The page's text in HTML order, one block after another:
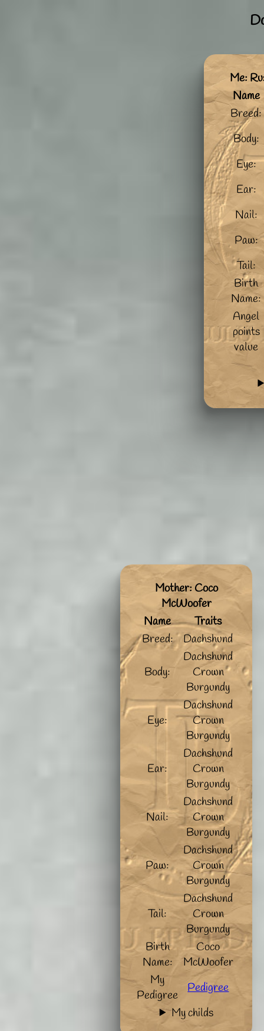
Me:
Name
Breed:
Body:
Eye:
Ear:
Nail:
Paw:
Tail:
Birth
Name:
Angel
points
value
Mother: Coco
McWoofer
Name
Traits
Breed:
Dachshund
Body:
Dachshund
Crown
Burgundy
Eye:
Dachshund
Crown
Burgundy
Ear:
Dachshund
Crown
Burgundy
Nail:
Dachshund
Crown
Burgundy
Paw:
Dachshund
Crown
Burgundy
Tail:
Dachshund
Crown
Burgundy
Birth
Name:
Coco
McWoofer
My
Pedigree
Pedigree
My childs